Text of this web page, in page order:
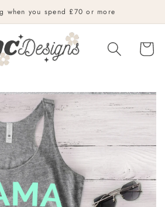
when you spend £70 or more
Cart